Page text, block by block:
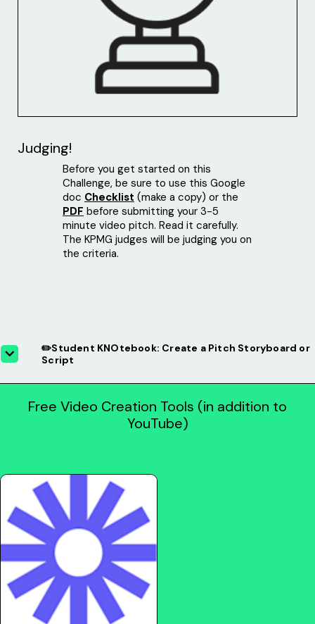
Judging!
Before you get started on this
Challenge, be sure to use this Google
doc Checklist (make a copy) or the
PDF before submitting your 3-5
minute video pitch. Read it carefully.
The KPMG judges will be judging you on
the criteria.
✏️Student KNOtebook: Create a Pitch Storyboard or
Script
Free Video Creation Tools (in addition to
YouTube)